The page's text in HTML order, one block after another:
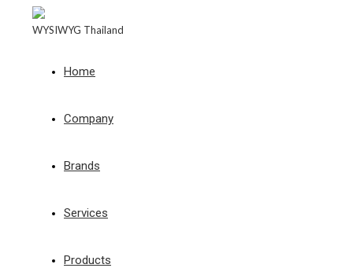
WYSIWYG Thailand
Home
Company
Brands
Services
Products